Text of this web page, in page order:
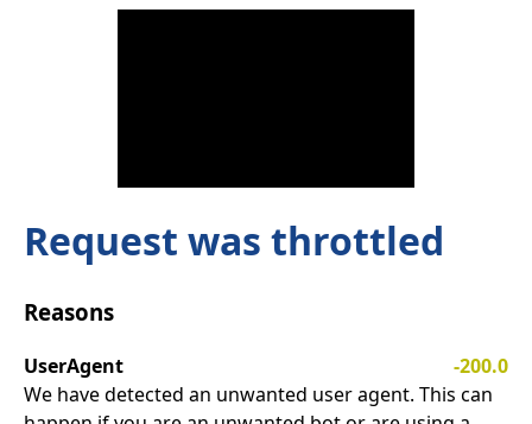
Request was throttled
Reasons
UserAgent
-200.0
We have detected an unwanted user agent. This can